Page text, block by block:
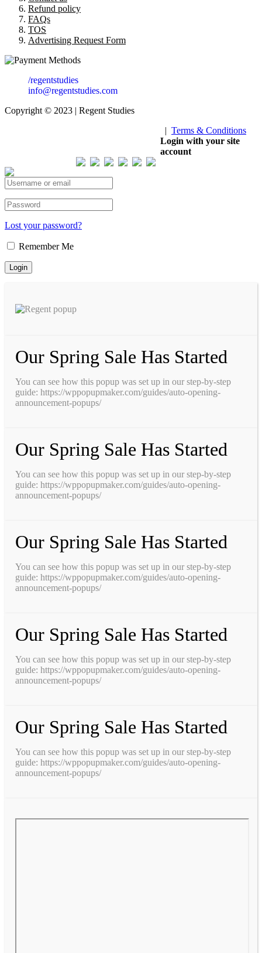
Refund policy
FAQs
TOS
Advertising Request Form
/regentstudies
info@regentstudies.com
Copyright © 2023 | Regent Studies
| Terms & Conditions
Login with your site
account
Lost your password?
Remember Me
Our Spring Sale Has Started
You can see how this popup was set up in our step-by-step
guide: https://wppopupmaker.com/guides/auto-opening-
announcement-popups/
Our Spring Sale Has Started
You can see how this popup was set up in our step-by-step
guide: https://wppopupmaker.com/guides/auto-opening-
announcement-popups/
Our Spring Sale Has Started
You can see how this popup was set up in our step-by-step
guide: https://wppopupmaker.com/guides/auto-opening-
announcement-popups/
Our Spring Sale Has Started
You can see how this popup was set up in our step-by-step
guide: https://wppopupmaker.com/guides/auto-opening-
announcement-popups/
Our Spring Sale Has Started
You can see how this popup was set up in our step-by-step
guide: https://wppopupmaker.com/guides/auto-opening-
announcement-popups/